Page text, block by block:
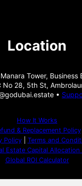
Location
Tower, Business
No 28, 5th St,
•
How It Works
& Replacement Policy
Policy| Terms and
Estate Capital
Global ROI Calculator